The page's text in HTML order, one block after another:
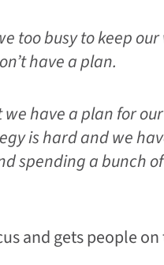
too busy to keep
have a plan.
we have a plan for
is hard and we
spending a bunch
and gets people